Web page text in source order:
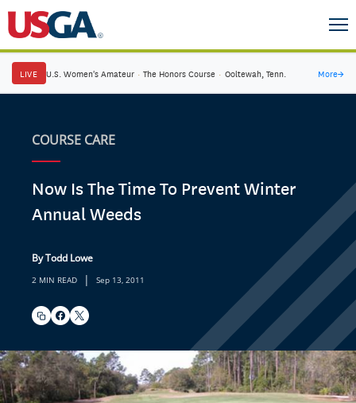
LIVE U.S. Women's Amateur · The Honors Course · Ooltewah, Tenn. More→
COURSE CARE
Now Is The Time To Prevent Winter
Annual Weeds
By Todd Lowe
2 MIN READ | Sep 13, 2011